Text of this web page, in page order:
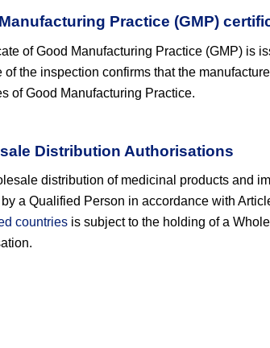
Practice (GMP)
of Good Manufacturing Practice (GMP) is
of the inspection confirms that the
of Good Manufacturing Practice.
Distribution Authorisations
distribution of medicinal products and
a Qualified Person in accordance with
countries is subject to the holding of a